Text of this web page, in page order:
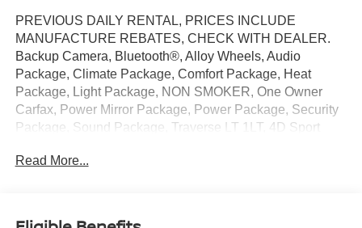
PREVIOUS DAILY RENTAL, PRICES INCLUDE
MANUFACTURE REBATES, CHECK WITH DEALER.
Backup Camera, Bluetooth®, Alloy Wheels, Audio
Package, Climate Package, Comfort Package, Heat
Package, Light Package, NON SMOKER, One Owner
Carfax, Power Mirror Package, Power Package, Security
Package, Sound Package, Traverse LT 1LT, 4D Sport
Black Metallic, Jet Black/Gideon w/Premium Cloth Seat
Read More...